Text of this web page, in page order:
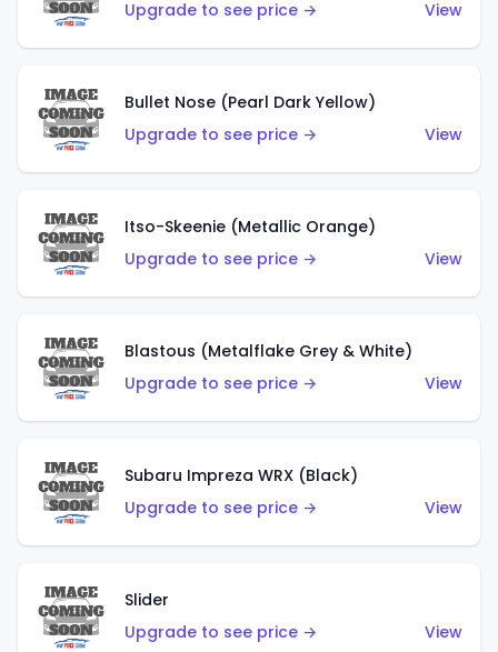
Upgrade to see price →
View
Bullet Nose (Pearl Dark Yellow)
Upgrade to see price →
View
Itso-Skeenie (Metallic Orange)
Upgrade to see price →
View
Blastous (Metalflake Grey & White)
Upgrade to see price →
View
Subaru Impreza WRX (Black)
Upgrade to see price →
View
Slider
Upgrade to see price →
View